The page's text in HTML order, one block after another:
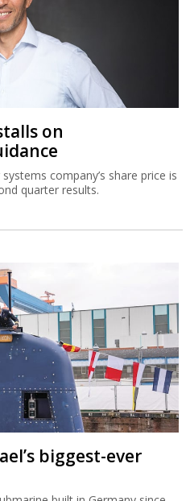
on
company’s share price is
quarter results.
biggest-ever